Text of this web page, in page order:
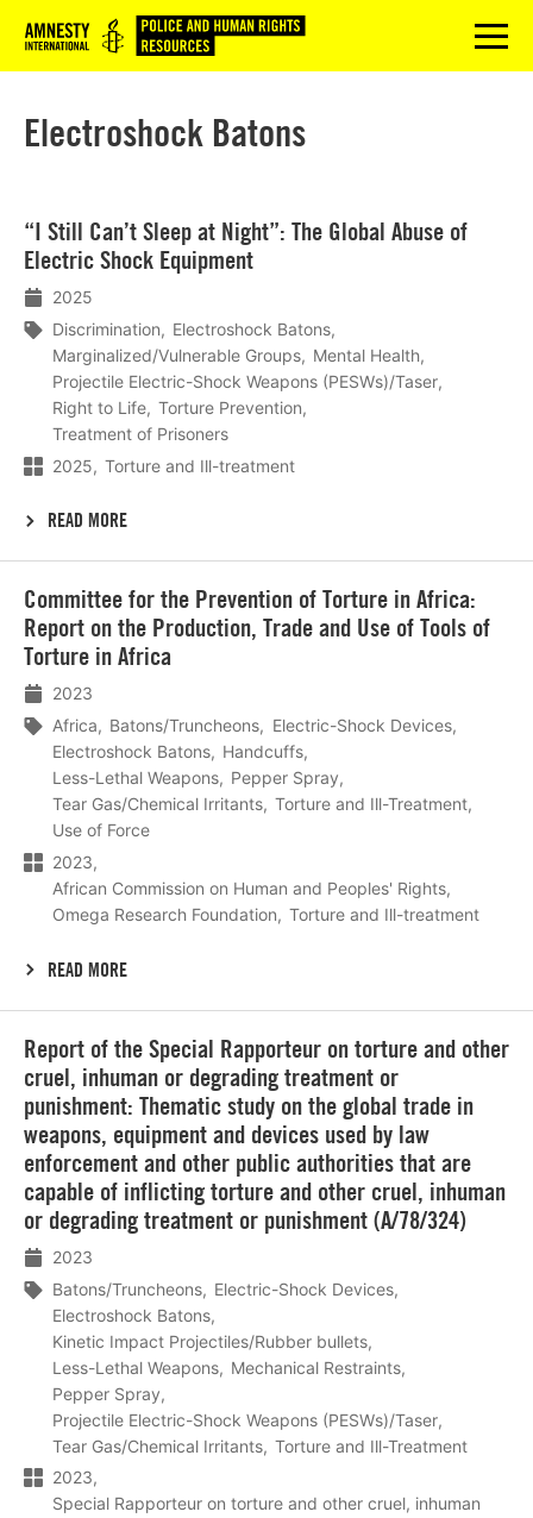
Logo menu
Electroshock Batons
“I Still Can’t Sleep at Night”: The Global Abuse of
Electric Shock Equipment
2025
Discrimination
Electroshock Batons
Marginalized/Vulnerable Groups
Mental Health
Projectile Electric-Shock Weapons (PESWs)/Taser
Right to Life
Torture Prevention
Treatment of Prisoners
2025
Torture and Ill-treatment
READ MORE
meer
Committee for the Prevention of Torture in Africa:
Report on the Production, Trade and Use of Tools of
Torture in Africa
2023
Africa
Batons/Truncheons
Electric-Shock Devices
Electroshock Batons
Handcuffs
Less-Lethal Weapons
Pepper Spray
Tear Gas/Chemical Irritants
Torture and Ill-Treatment
Use of Force
2023
African Commission on Human and Peoples' Rights
Omega Research Foundation
Torture and Ill-treatment
READ MORE
meer
Report of the Special Rapporteur on torture and other
cruel, inhuman or degrading treatment or
punishment: Thematic study on the global trade in
weapons, equipment and devices used by law
enforcement and other public authorities that are
capable of inflicting torture and other cruel, inhuman
or degrading treatment or punishment (A/78/324)
2023
Batons/Truncheons
Electric-Shock Devices
Electroshock Batons
Kinetic Impact Projectiles/Rubber bullets
Less-Lethal Weapons
Mechanical Restraints
Pepper Spray
Projectile Electric-Shock Weapons (PESWs)/Taser
Tear Gas/Chemical Irritants
Torture and Ill-Treatment
2023
Special Rapporteur on torture and other cruel, inhuman
meer